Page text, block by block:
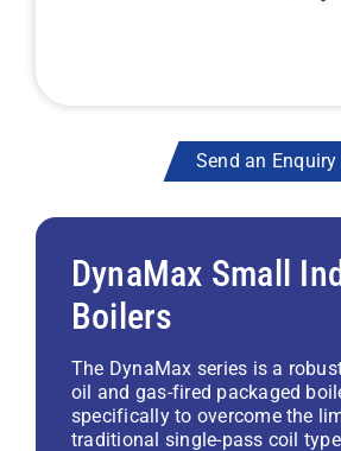
Send an Enquiry
DynaMax Small
Boilers
The DynaMax series is a
oil and gas-fired packaged
specifically to overcome the
traditional single-pass coil